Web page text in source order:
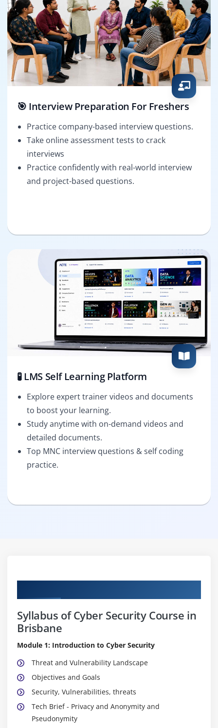
🎯 Interview Preparation For Freshers
Practice company-based interview questions.
Take online assessment tests to crack
interviews
Practice confidently with real-world interview
and project-based questions.
🧪 LMS Self Learning Platform
Explore expert trainer videos and documents
to boost your learning.
Study anytime with on-demand videos and
detailed documents.
Top MNC interview questions & self coding
practice.
Syllabus of Cyber Security Course in
Brisbane
Module 1: Introduction to Cyber Security
Threat and Vulnerability Landscape
Objectives and Goals
Security, Vulnerabilities, threats
Tech Brief - Privacy and Anonymity and
Pseudonymity